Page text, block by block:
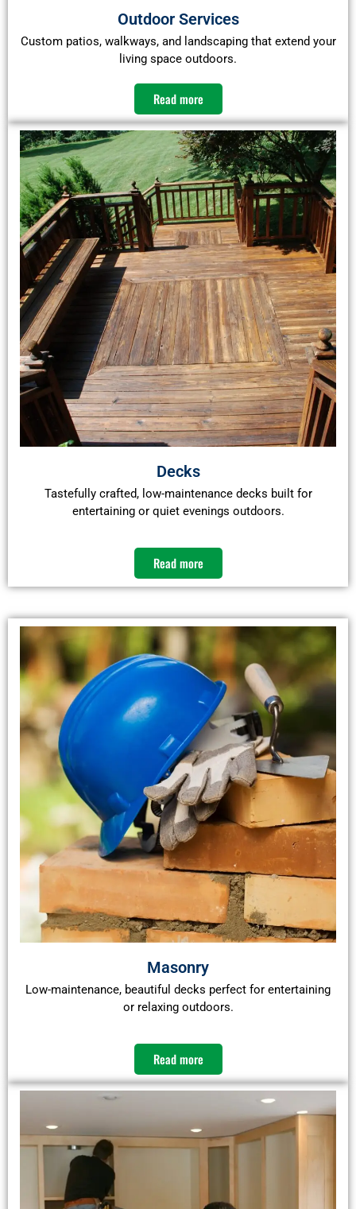
Outdoor Services
Custom patios, walkways, and landscaping that extend your
living space outdoors.
Read more
Decks
Tastefully crafted, low-maintenance decks built for
entertaining or quiet evenings outdoors.
Read more
Masonry
Low-maintenance, beautiful decks perfect for entertaining
or relaxing outdoors.
Read more